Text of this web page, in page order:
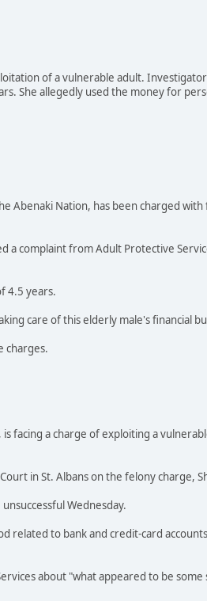
of a vulnerable adult.
She allegedly used the money for
Abenaki Nation, has been charged
complaint from Adult Protective
4.5 years.
care of this elderly male's financial
charges.
facing a charge of exploiting a
in St. Albans on the felony charge,
Wednesday.
related to bank and credit-card
about "what appeared to be some